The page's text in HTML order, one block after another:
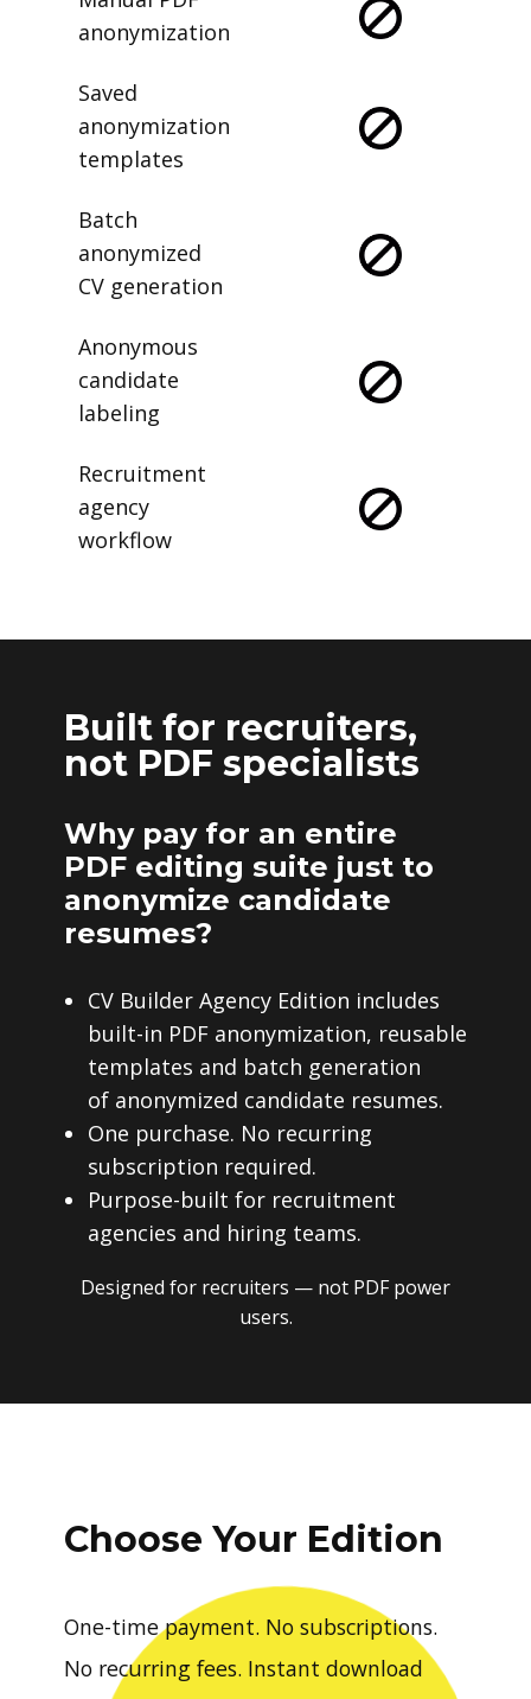
anonymization
Saved
anonymization
templates
Batch
anonymized
CV generation
Anonymous
candidate
labeling
Recruitment
agency
workflow
Built for recruiters,
not PDF specialists
Why pay for an entire
PDF editing suite just to
anonymize candidate
resumes?
CV Builder Agency Edition includes
built-in PDF anonymization, reusable
templates and batch generation
of anonymized candidate resumes.
One purchase. No recurring
subscription required.
Purpose-built for recruitment
agencies and hiring teams.
Designed for recruiters — not PDF power
users.
Choose Your Edition
One-time payment. No subscriptions.
No recurring fees. Instant download